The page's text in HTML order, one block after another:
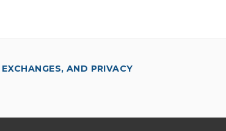
AND PRIVACY